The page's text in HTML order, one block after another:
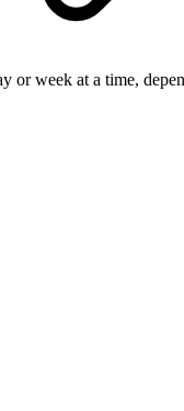
or week at a time,